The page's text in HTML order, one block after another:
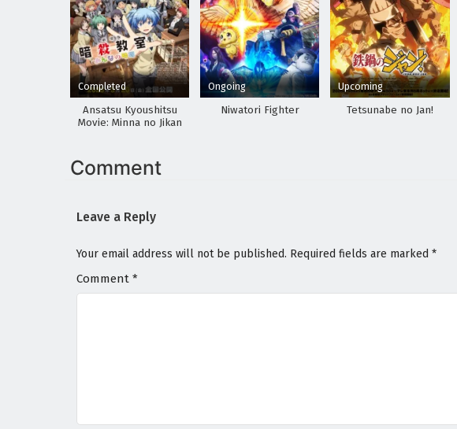
Completed
Ansatsu Kyoushitsu
Movie: Minna no Jikan
Ongoing
Niwatori Fighter
Upcoming
Tetsunabe no Jan!
Comment
Leave a Reply
Your email address will not be published. Required fields are marked *
Comment *